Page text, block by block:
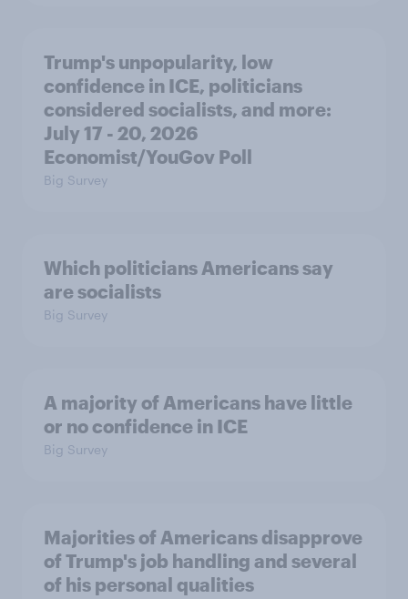
Trump's unpopularity, low
confidence in ICE, politicians
considered socialists, and more:
July 17 - 20, 2026
Economist/YouGov Poll
Big Survey
Which politicians Americans say
are socialists
Big Survey
A majority of Americans have little
or no confidence in ICE
Big Survey
Majorities of Americans disapprove
of Trump's job handling and several
of his personal qualities